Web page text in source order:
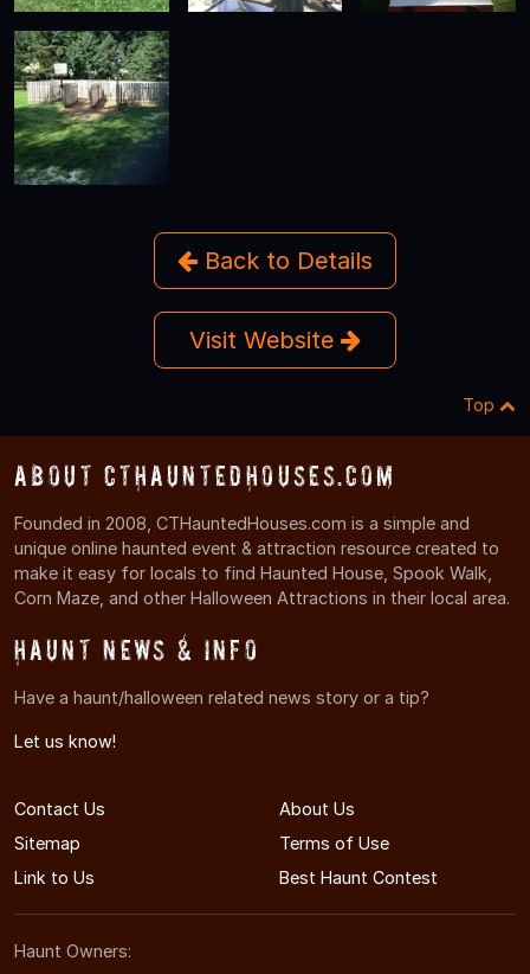
Back to Details
Visit Website
Top
About CTHauntedHouses.com
Founded in 2008, CTHauntedHouses.com is a simple and
unique online haunted event & attraction resource created to
make it easy for locals to find Haunted House, Spook Walk,
Corn Maze, and other Halloween Attractions in their local area.
Haunt News & Info
Have a haunt/halloween related news story or a tip?
Let us know!
Contact Us
About Us
Sitemap
Terms of Use
Link to Us
Best Haunt Contest
Haunt Owners: